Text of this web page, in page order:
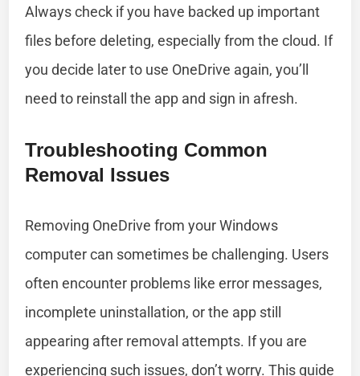
Always check if you have backed up important
files before deleting, especially from the cloud. If
you decide later to use OneDrive again, you’ll
need to reinstall the app and sign in afresh.
Troubleshooting Common
Removal Issues
Removing OneDrive from your Windows
computer can sometimes be challenging. Users
often encounter problems like error messages,
incomplete uninstallation, or the app still
appearing after removal attempts. If you are
experiencing such issues, don’t worry. This guide